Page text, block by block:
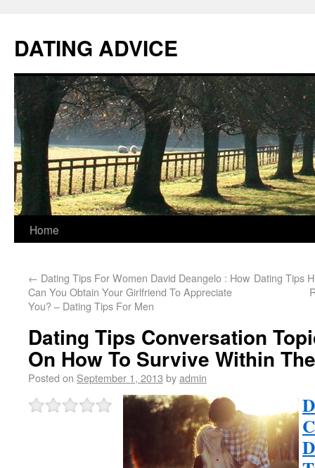
DATING ADVICE
Home
← Dating Tips For Women David Deangelo : How
Can You Obtain Your Girlfriend To Appreciate
You? – Dating Tips For Men
Dating Tips
Dating Tips Conversation
On How To Survive Within
Posted on September 1, 2013 byadmin